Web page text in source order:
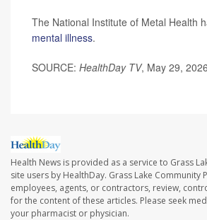
The National Institute of Metal Health
mental illness.
SOURCE: HealthDay TV, May 29, 2026
Health News is provided as a service to Grass
site users by HealthDay. Grass Lake Community
employees, agents, or contractors, review,
for the content of these articles. Please seek
your pharmacist or physician.